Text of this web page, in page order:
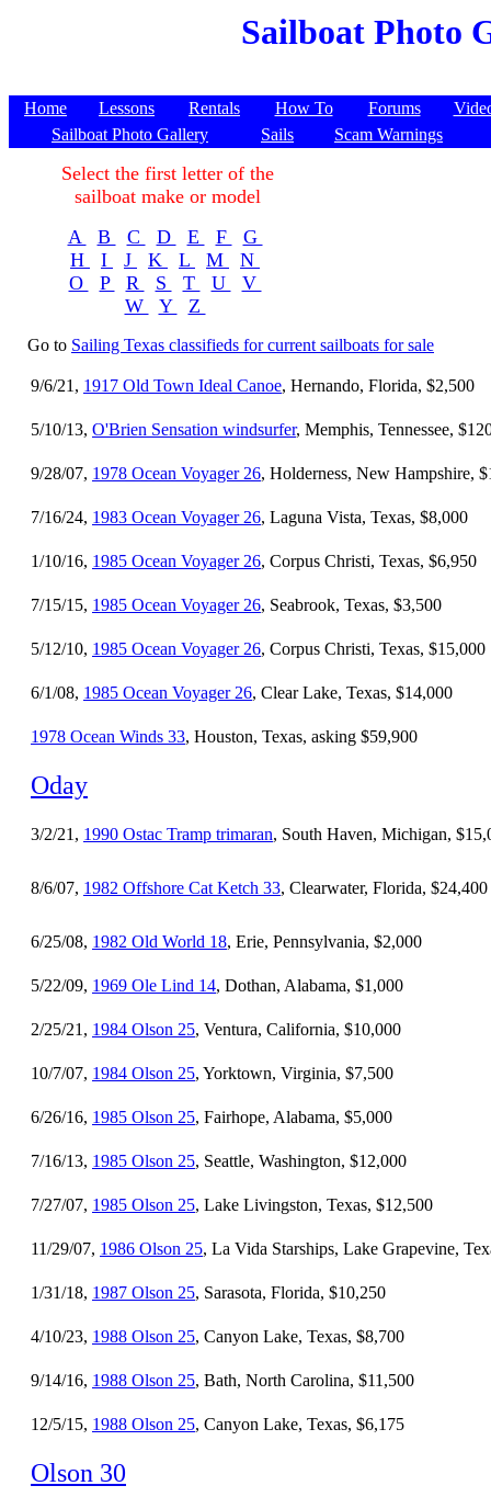
Sailboat Photo
Home Lessons Rentals How To Forums
Sailboat Photo Gallery
Sails Scam Warnings
Select the first letter of the
sailboat make or model
A
B C D E F
G
H
I J K L M
N
O
P R S T U
V
W
Y Z
Go to Sailing Texas classifieds for current sailboats for sale
9/6/21, 1917 Old Town Ideal Canoe, Hernando, Florida, $2,500
5/10/13, O'Brien Sensation windsurfer, Memphis, Tennessee,
9/28/07, 1978 Ocean Voyager 26, Holderness, New Hampshire,
7/16/24, 1983 Ocean Voyager 26, Laguna Vista, Texas, $8,000
1/10/16, 1985 Ocean Voyager 26, Corpus Christi, Texas, $6,950
7/15/15, 1985 Ocean Voyager 26, Seabrook, Texas, $3,500
5/12/10, 1985 Ocean Voyager 26, Corpus Christi, Texas, $15,000
6/1/08, 1985 Ocean Voyager 26, Clear Lake, Texas, $14,000
1978 Ocean Winds 33, Houston, Texas, asking $59,900
Oday
3/2/21, 1990 Ostac Tramp trimaran, South Haven, Michigan,
8/6/07, 1982 Offshore Cat Ketch 33, Clearwater, Florida, $24,400
6/25/08, 1982 Old World 18, Erie, Pennsylvania, $2,000
5/22/09, 1969 Ole Lind 14, Dothan, Alabama, $1,000
2/25/21, 1984 Olson 25, Ventura, California, $10,000
10/7/07, 1984 Olson 25, Yorktown, Virginia, $7,500
6/26/16, 1985 Olson 25, Fairhope, Alabama, $5,000
7/16/13, 1985 Olson 25, Seattle, Washington, $12,000
7/27/07, 1985 Olson 25, Lake Livingston, Texas, $12,500
11/29/07, 1986 Olson 25, La Vida Starships, Lake Grapevine,
1/31/18, 1987 Olson 25, Sarasota, Florida, $10,250
4/10/23, 1988 Olson 25, Canyon Lake, Texas, $8,700
9/14/16, 1988 Olson 25, Bath, North Carolina, $11,500
12/5/15, 1988 Olson 25, Canyon Lake, Texas, $6,175
Olson 30